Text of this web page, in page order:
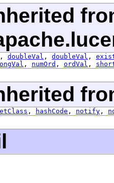
, doubleVal , doubleVal ,
, numOrd , ordVal ,
, hashCode , notify ,